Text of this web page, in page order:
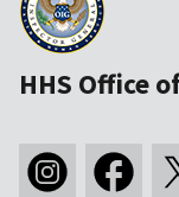
HHS Office